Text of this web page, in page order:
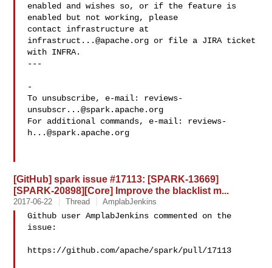
enabled and wishes so, or if the feature is
enabled but not working, please
infrastruct...@apache.org or file a JIRA ticket
with INFRA.
---
-
To unsubscribe, e-mail: reviews-
unsubscr...@spark.apache.org
For additional commands, e-mail: reviews-
h...@spark.apache.org
[GitHub] spark issue #17113: [SPARK-13669]
[SPARK-20898][Core] Improve the blacklist m...
2017-06-22 Thread AmplabJenkins
Github user AmplabJenkins commented on the
issue:
https://github.com/apache/spark/pull/17113